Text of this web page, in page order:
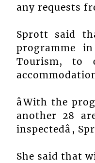
any requests
Sprott said
programme
Tourism, to
âWith the
another 28
inspectedâ,
She said that